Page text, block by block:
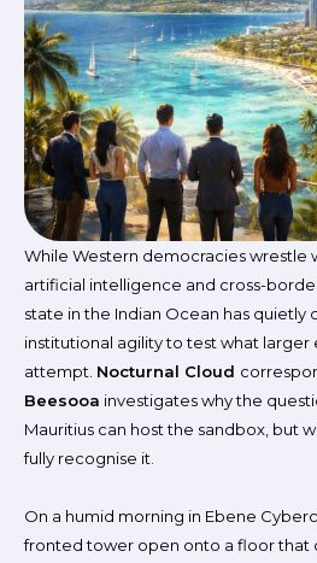
While Western democracies wrestle
artificial intelligence and cross-
state in the Indian Ocean has quietly
institutional agility to test what
attempt. Nocturnal Cloud
Beesooa investigates why the
Mauritius can host the sandbox, but
fully recognise it.
On a humid morning in Ebene
fronted tower open onto a floor that